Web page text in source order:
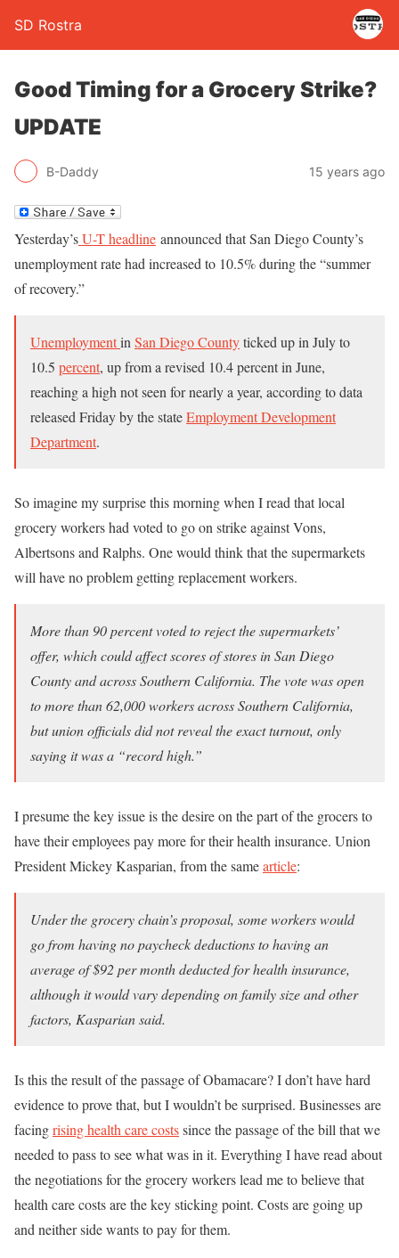
SD Rostra
Good Timing for a Grocery Strike?
UPDATE
B-Daddy 15 years ago
Yesterday’sU-T headline announced that San Diego County’s
unemployment rate had increased to 10.5% during the “summer
of recovery.”
Unemploymentin San Diego Countyticked up in July to
10.5 percent, up from a revised 10.4 percent in June,
reaching a high not seen for nearly a year, according to data
released Friday by the stateEmployment Development
Department.
So imagine my surprise this morning when I read that local
grocery workers had voted to go on strike against Vons,
Albertsons and Ralphs. One would think that the supermarkets
will have no problem getting replacement workers.
More than 90 percent voted to reject the supermarkets’
offer, which could affect scores of stores in San Diego
County and across Southern California. The vote was open
to more than 62,000 workers across Southern California,
but union officials did not reveal the exact turnout, only
saying it was a “record high.”
I presume the key issue is the desire on the part of the grocers to
have their employees pay more for their health insurance. Union
President Mickey Kasparian, from the samearticle:
Under the grocery chain’s proposal, some workers would
go from having no paycheck deductions to having an
average of $92 per month deducted for health insurance,
although it would vary depending on family size and other
factors, Kasparian said.
Is this the result of the passage of Obamacare? I don’t have hard
evidence to prove that, but I wouldn’t be surprised. Businesses are
facingrising health care costssince the passage of the bill that we
needed to pass to see what was in it. Everything I have read about
the negotiations for the grocery workers lead me to believe that
health care costs are the key sticking point. Costs are going up
and neither side wants to pay for them.